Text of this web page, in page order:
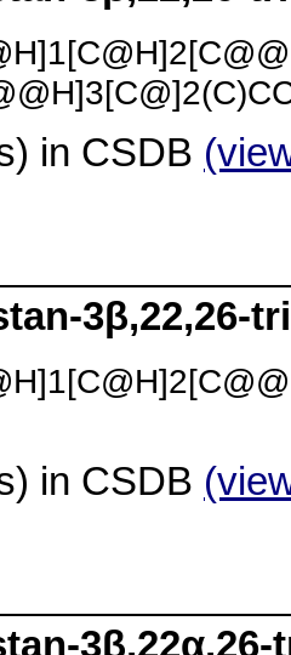
in CSDB
3β,22,26-
in CSDB
3β,22α,26-